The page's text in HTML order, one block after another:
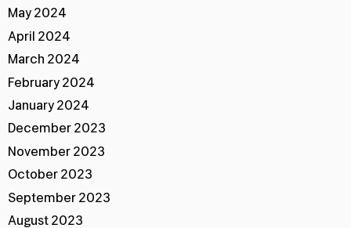
May 2024
April 2024
March 2024
February 2024
January 2024
December 2023
November 2023
October 2023
September 2023
August 2023